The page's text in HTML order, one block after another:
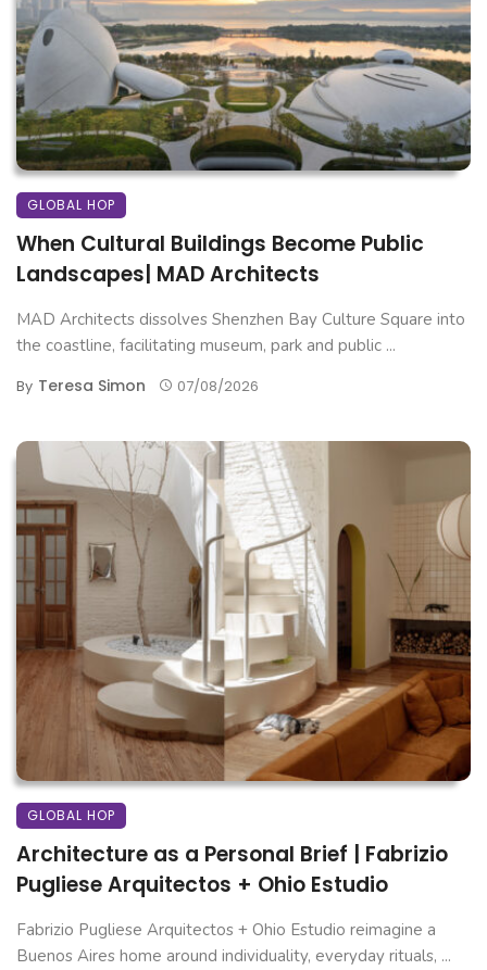
GLOBAL HOP
When Cultural Buildings Become Public
Landscapes| MAD Architects
MAD Architects dissolves Shenzhen Bay Culture Square into
the coastline, facilitating museum, park and public ...
By Teresa Simon 07/08/2026
GLOBAL HOP
Architecture as a Personal Brief | Fabrizio
Pugliese Arquitectos + Ohio Estudio
Fabrizio Pugliese Arquitectos + Ohio Estudio reimagine a
Buenos Aires home around individuality, everyday rituals, ...